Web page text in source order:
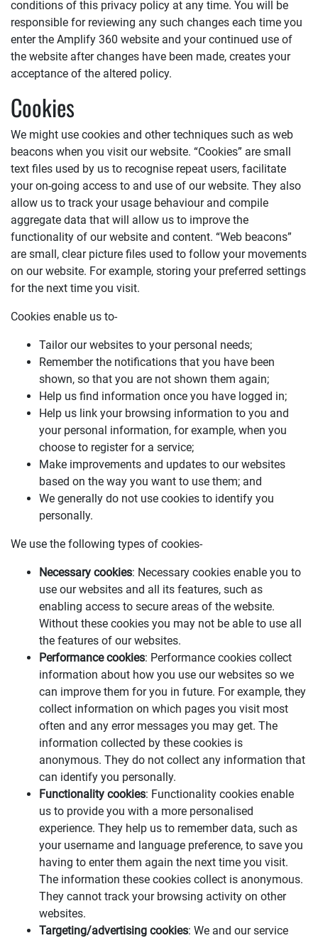
conditions of this privacy policy at any time. You will be
responsible for reviewing any such changes each time you
enter the Amplify 360 website and your continued use of
the website after changes have been made, creates your
acceptance of the altered policy.
Cookies
We might use cookies and other techniques such as web
beacons when you visit our website. “Cookies” are small
text files used by us to recognise repeat users, facilitate
your on-going access to and use of our website. They also
allow us to track your usage behaviour and compile
aggregate data that will allow us to improve the
functionality of our website and content. “Web beacons”
are small, clear picture files used to follow your movements
on our website. For example, storing your preferred settings
for the next time you visit.
Cookies enable us to-
Tailor our websites to your personal needs;
Remember the notifications that you have been
shown, so that you are not shown them again;
Help us find information once you have logged in;
Help us link your browsing information to you and
your personal information, for example, when you
choose to register for a service;
Make improvements and updates to our websites
based on the way you want to use them; and
We generally do not use cookies to identify you
personally.
We use the following types of cookies-
Necessary cookies: Necessary cookies enable you to
use our websites and all its features, such as
enabling access to secure areas of the website.
Without these cookies you may not be able to use all
the features of our websites.
Performance cookies: Performance cookies collect
information about how you use our websites so we
can improve them for you in future. For example, they
collect information on which pages you visit most
often and any error messages you may get. The
information collected by these cookies is
anonymous. They do not collect any information that
can identify you personally.
Functionality cookies: Functionality cookies enable
us to provide you with a more personalised
experience. They help us to remember data, such as
your username and language preference, to save you
having to enter them again the next time you visit.
The information these cookies collect is anonymous.
They cannot track your browsing activity on other
websites.
Targeting/advertising cookies: We and our service